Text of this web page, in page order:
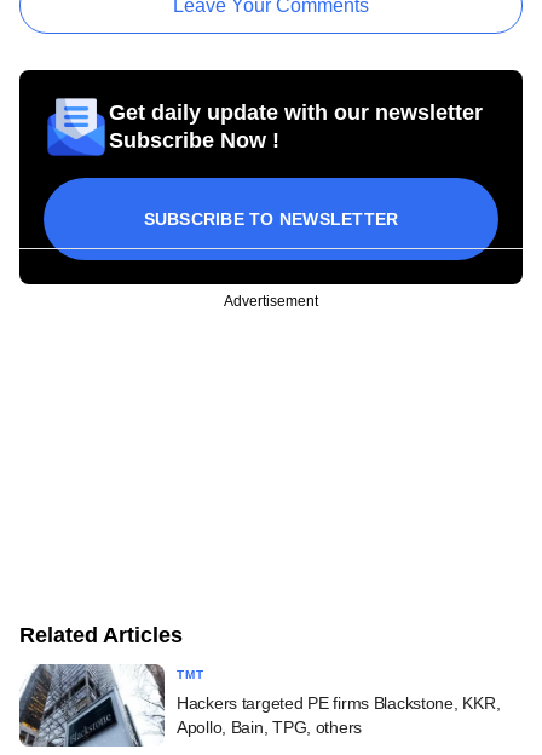
Leave Your Comments
Get daily update with our newsletter
Subscribe Now !
SUBSCRIBE TO NEWSLETTER
Advertisement
Related Articles
TMT
Hackers targeted PE firms Blackstone, KKR,
Apollo, Bain, TPG, others